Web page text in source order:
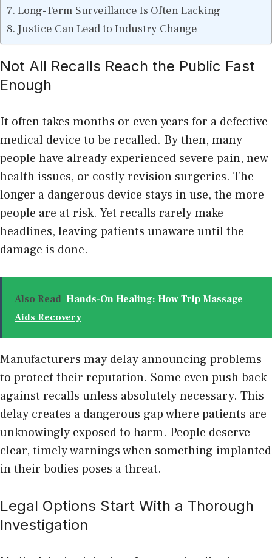
Long-Term Surveillance Is Often Lacking
Justice Can Lead to Industry Change
Not All Recalls Reach the Public Fast
Enough
It often takes months or even years for a defective
medical device to be recalled. By then, many
people have already experienced severe pain, new
health issues, or costly revision surgeries. The
longer a dangerous device stays in use, the more
people are at risk. Yet recalls rarely make
headlines, leaving patients unaware until the
damage is done.
Also Read Hands-On Healing: How Trip Massage
Aids Recovery
Manufacturers may delay announcing problems
to protect their reputation. Some even push back
against recalls unless absolutely necessary. This
delay creates a dangerous gap where patients are
unknowingly exposed to harm. People deserve
clear, timely warnings when something implanted
in their bodies poses a threat.
Legal Options Start With a Thorough
Investigation